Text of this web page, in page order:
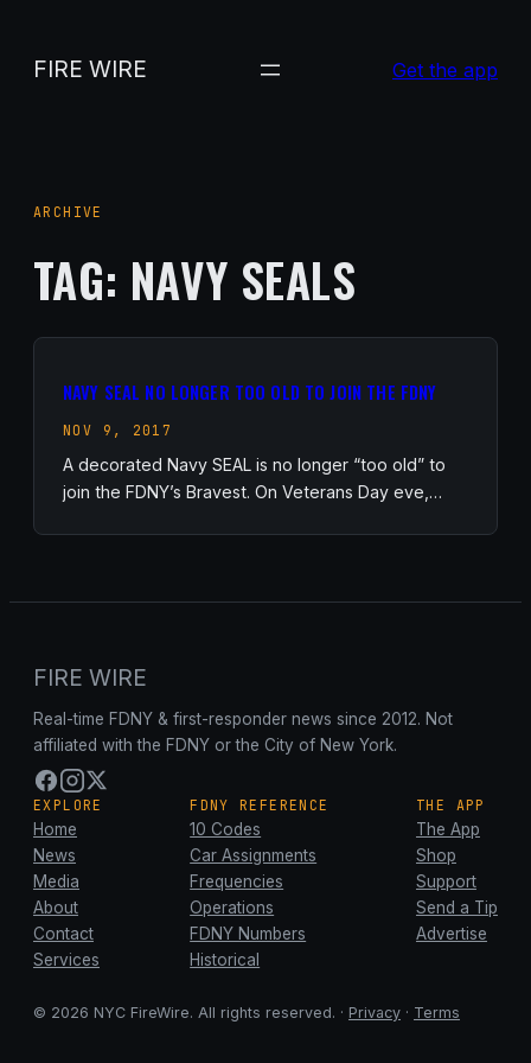
FIRE WIRE Get the app
ARCHIVE
TAG: NAVY SEALS
NAVY SEAL NO LONGER TOO OLD TO JOIN THE FDNY
NOV 9, 2017
A decorated Navy SEAL is no longer “too old” to
join the FDNY’s Bravest. On Veterans Day eve,…
FIRE WIRE
Real-time FDNY & first-responder news since 2012. Not
affiliated with the FDNY or the City of New York.
EXPLORE
Home
News
Media
About
Contact
Services
FDNY REFERENCE
10 Codes
Car Assignments
Frequencies
Operations
FDNY Numbers
Historical
THE APP
The App
Shop
Support
Send a Tip
Advertise
© 2026 NYC FireWire. All rights reserved. · Privacy · Terms